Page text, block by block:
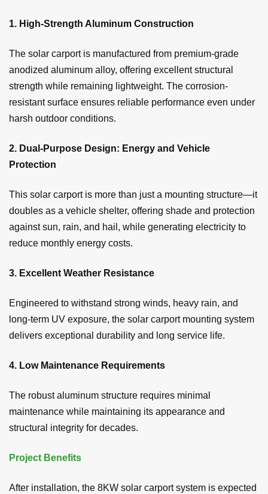
1. High-Strength Aluminum Construction
The solar carport is manufactured from premium-grade
anodized aluminum alloy, offering excellent structural
strength while remaining lightweight. The corrosion-
resistant surface ensures reliable performance even under
harsh outdoor conditions.
2. Dual-Purpose Design: Energy and Vehicle
Protection
This solar carport is more than just a mounting structure—it
doubles as a vehicle shelter, offering shade and protection
against sun, rain, and hail, while generating electricity to
reduce monthly energy costs.
3. Excellent Weather Resistance
Engineered to withstand strong winds, heavy rain, and
long-term UV exposure, the solar carport mounting system
delivers exceptional durability and long service life.
4. Low Maintenance Requirements
The robust aluminum structure requires minimal
maintenance while maintaining its appearance and
structural integrity for decades.
Project Benefits
After installation, the 8KW solar carport system is expected